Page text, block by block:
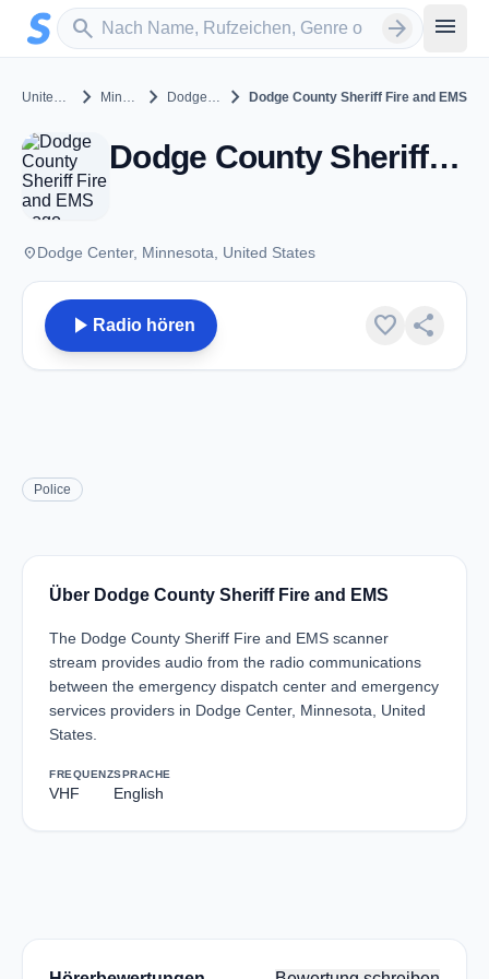
Zum Hauptinhalt springen
search
Sender suchen arrow_forward menu
United States chevron_right Minnesota chevron_right Dodge Center chevron_rightDodge County Sheriff Fire and EMS
Dodge County Sheriff Fire and EMS - VHF - Dodge Center, MN
placeDodge Center, Minnesota, United States
play_arrow Radio hören favorite share
Police
Über Dodge County Sheriff Fire and EMS
The Dodge County Sheriff Fire and EMS scanner
stream provides audio from the radio communications
between the emergency dispatch center and emergency
services providers in Dodge Center, Minnesota, United
States.
FREQUENZ
VHF
SPRACHE
English